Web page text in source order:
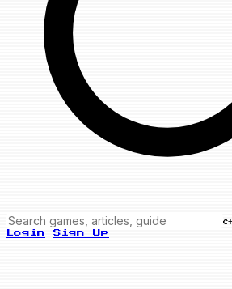
Login Sign Up